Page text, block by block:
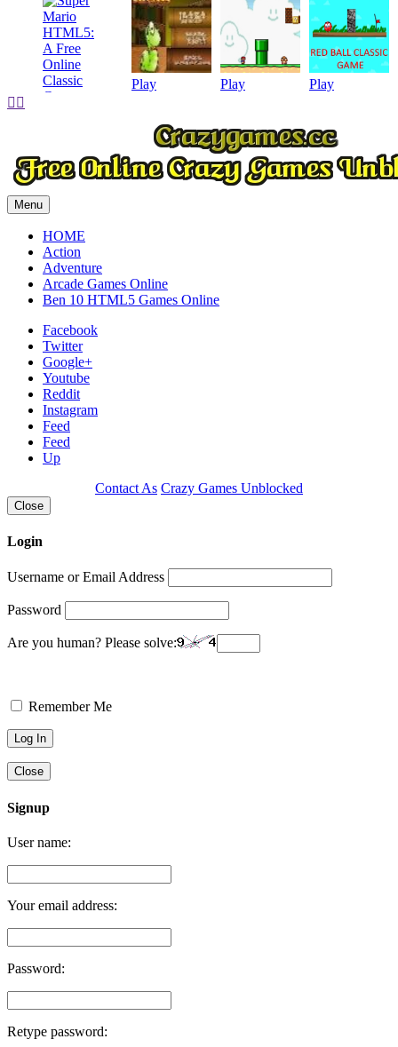
Play Play
Play
 
Menu
HOME
Action
Adventure
Arcade Games Online
Ben 10 HTML5 Games Online
Facebook
Twitter
Google+
Youtube
Reddit
Instagram
Feed
Feed
Up
Contact As Crazy Games Unblocked
Close
Login
Username or Email Address
Password
Are you human? Please solve:
Remember Me
Close
Signup
User name:
Your email address:
Password:
Retype password: